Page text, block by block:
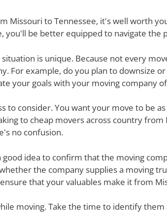
Missouri to Tennessee, it's well worth
be better equipped to navigate the
is unique. Because not every
For example, do you plan to downsize
your goals with your moving company
to consider. You want your move to be
to cheap movers across country
no confusion.
idea to confirm that the moving
the company supplies a moving
that your valuables make it from
moving. Take the time to identify